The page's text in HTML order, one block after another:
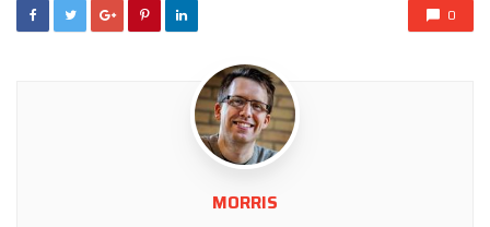
0
MORRIS